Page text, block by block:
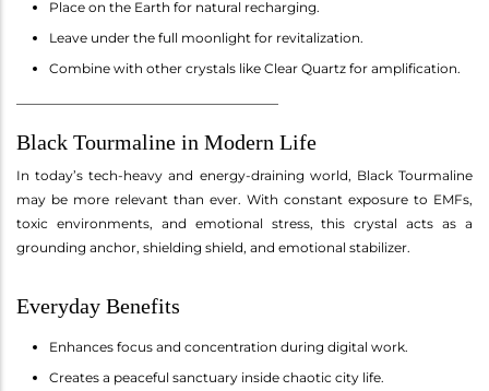
Place on the Earth for natural recharging.
Leave under the full moonlight for revitalization.
Combine with other crystals like Clear Quartz for amplification.
Black Tourmaline in Modern Life
In today’s tech-heavy and energy-draining world, Black Tourmaline
may be more relevant than ever. With constant exposure to EMFs,
toxic environments, and emotional stress, this crystal acts as a
grounding anchor, shielding shield, and emotional stabilizer.
Everyday Benefits
Enhances focus and concentration during digital work.
Creates a peaceful sanctuary inside chaotic city life.